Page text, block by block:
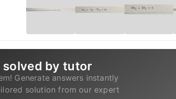
solved by tutor
Generate answers instantly
solution from our expert